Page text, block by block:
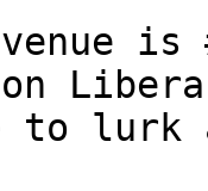
venue
lurk